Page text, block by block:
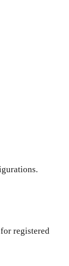
registered